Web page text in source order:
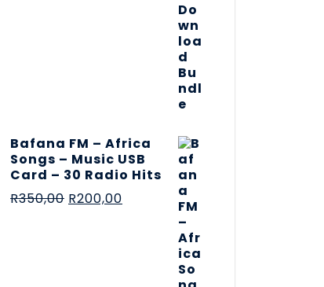
Bafana FM – Africa
Songs – Music USB
Card – 30 Radio Hits
R350,00 R200,00